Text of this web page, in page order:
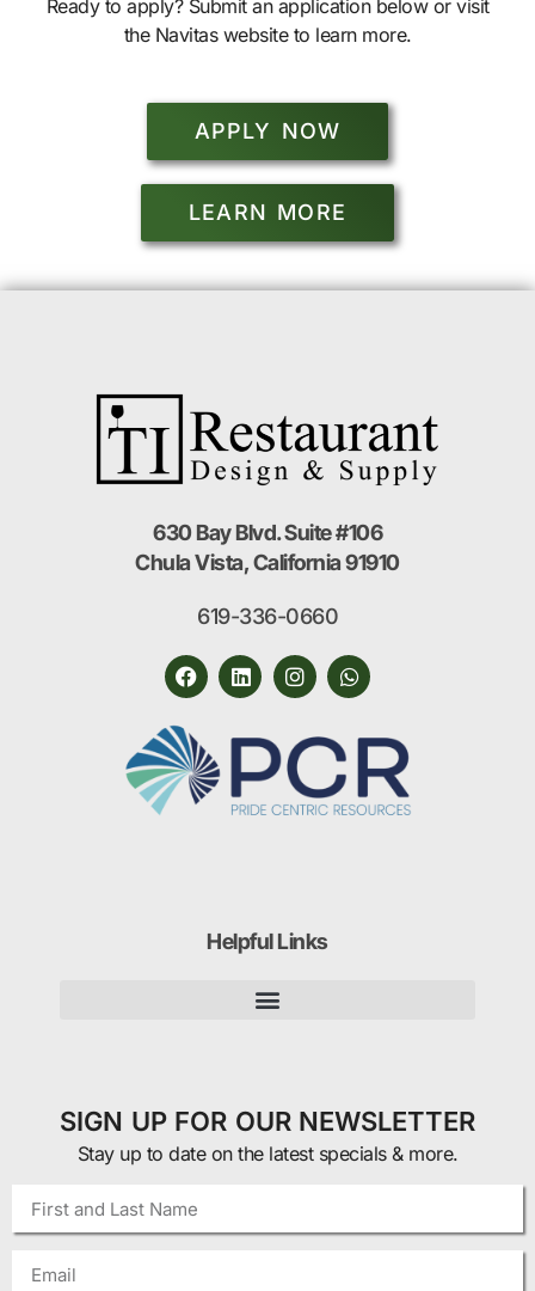
Ready to apply? Submit an application below or visit
the Navitas website to learn more.
APPLY NOW
LEARN MORE
630 Bay Blvd. Suite #106
Chula Vista, California 91910
619-336-0660
Helpful Links
SIGN UP FOR OUR NEWSLETTER
Stay up to date on the latest specials & more.